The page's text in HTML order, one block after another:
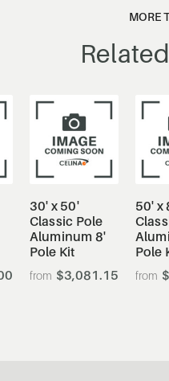
MORE
30' x 50'
Classic Pole
Aluminum 8'
Pole Kit
$3,081.15
50' x
Pole